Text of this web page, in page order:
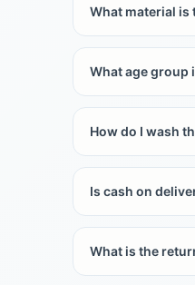
What material is
What age group
How do I wash
Is cash on
What is the